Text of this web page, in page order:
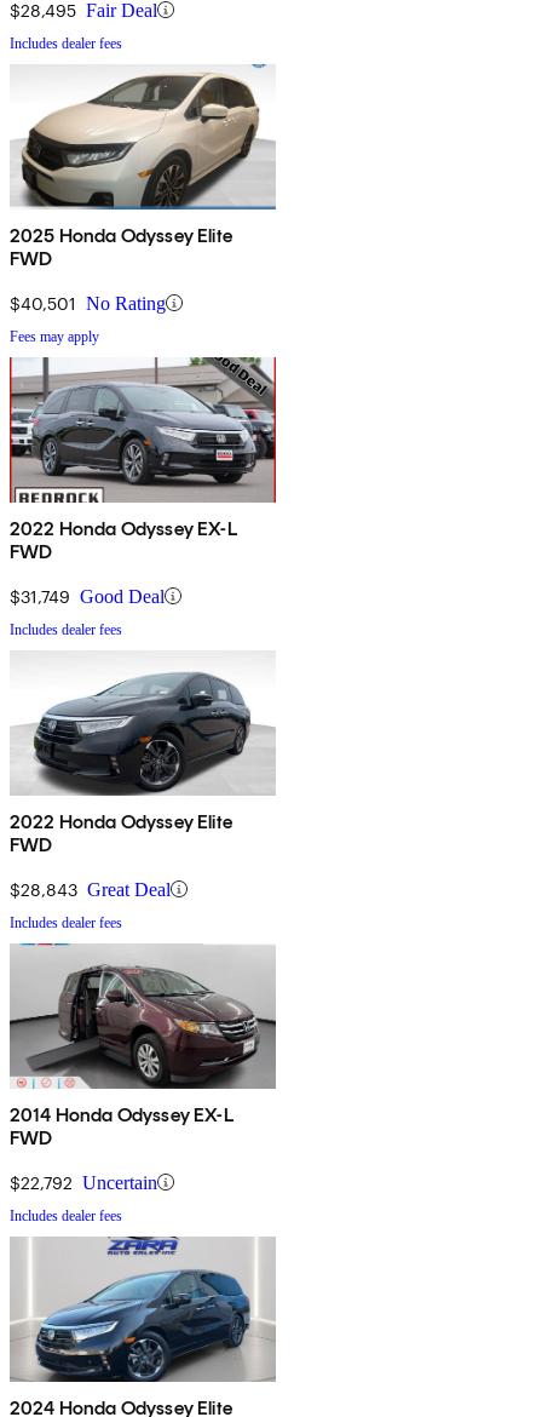
$28,495 Fair Deal
Includes dealer fees
2025 Honda Odyssey Elite
FWD
$40,501 No Rating
Fees may apply
2022 Honda Odyssey EX-L
FWD
$31,749 Good Deal
Includes dealer fees
2022 Honda Odyssey Elite
FWD
$28,843 Great Deal
Includes dealer fees
2014 Honda Odyssey EX-L
FWD
$22,792 Uncertain
Includes dealer fees
2024 Honda Odyssey Elite